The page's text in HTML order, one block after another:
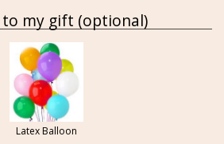
my gift (optional)
Latex Balloon